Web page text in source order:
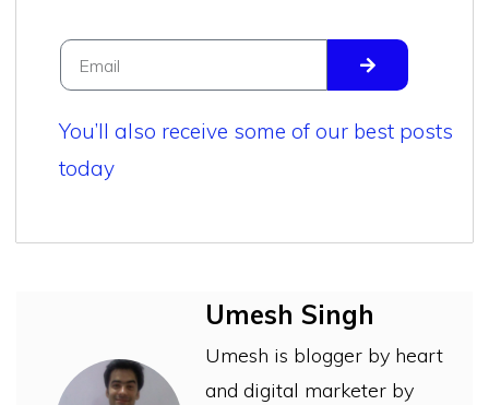
You’ll also receive some of our best posts
today
Umesh Singh
Umesh is blogger by heart
and digital marketer by